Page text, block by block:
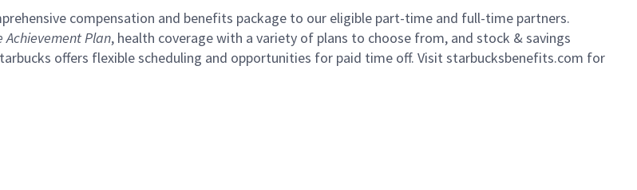
compensation and benefits package to our eligible part-time and full-time partners.
Achievement Plan, health coverage with a variety of plans to choose from, and stock & savings
offers flexible scheduling and opportunities for paid time off. Visit starbucksbenefits.com for